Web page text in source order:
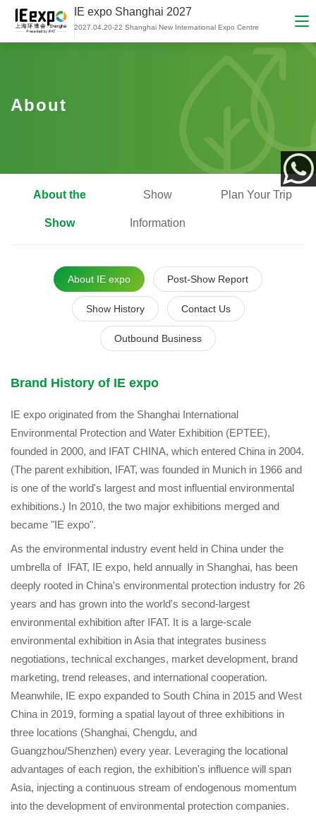
IE expo Shanghai 2027
2027.04.20-22 Shanghai New International Expo Centre
About
About the
Show
Show
Information
Plan Your Trip
About IE expo Post-Show Report
Show History Contact Us
Outbound Business
Brand History of IE expo
IE expo originated from the Shanghai International
Environmental Protection and Water Exhibition (EPTEE),
founded in 2000, and IFAT CHINA, which entered China in 2004.
(The parent exhibition, IFAT, was founded in Munich in 1966 and
is one of the world's largest and most influential environmental
exhibitions.) In 2010, the two major exhibitions merged and
became "IE expo".
As the environmental industry event held in China under the
umbrella of IFAT, IE expo, held annually in Shanghai, has been
deeply rooted in China's environmental protection industry for 26
years and has grown into the world's second-largest
environmental exhibition after IFAT. It is a large-scale
environmental exhibition in Asia that integrates business
negotiations, technical exchanges, market development, brand
marketing, trend releases, and international cooperation.
Meanwhile, IE expo expanded to South China in 2015 and West
China in 2019, forming a spatial layout of three exhibitions in
three locations (Shanghai, Chengdu, and
Guangzhou/Shenzhen) every year. Leveraging the locational
advantages of each region, the exhibition's influence will span
Asia, injecting a continuous stream of endogenous momentum
into the development of environmental protection companies.